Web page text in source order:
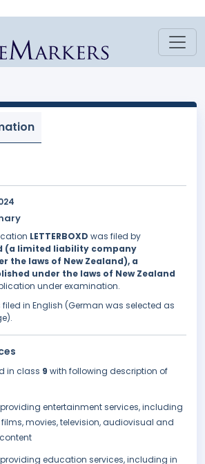
LETTERBOXD was filed by
(a limited liability company
the laws of New Zealand), a
under the laws of New Zealand
under examination.
in English (German was selected as
in class 9 with following description of
entertainment services, including
movies, television, audiovisual and
education services, including in